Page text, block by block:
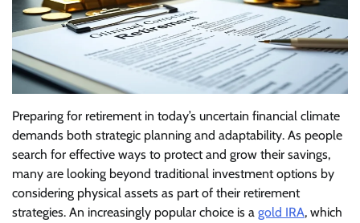
Preparing for retirement in today’s uncertain financial climate
demands both strategic planning and adaptability. As people
search for effective ways to protect and grow their savings,
many are looking beyond traditional investment options by
considering physical assets as part of their retirement
strategies. An increasingly popular choice is a gold IRA, which